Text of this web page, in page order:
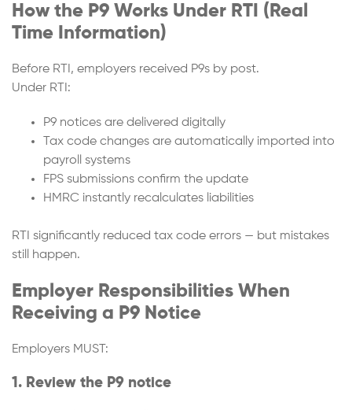
How the P9 Works Under RTI (Real
Time Information)
Before RTI, employers received P9s by post.
Under RTI:
P9 notices are delivered digitally
Tax code changes are automatically imported into
payroll systems
FPS submissions confirm the update
HMRC instantly recalculates liabilities
RTI significantly reduced tax code errors — but mistakes
still happen.
Employer Responsibilities When
Receiving a P9 Notice
Employers MUST:
1. Review the P9 notice